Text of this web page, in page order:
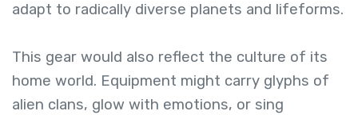
adapt to radically diverse planets and lifeforms.
This gear would also reflect the culture of its
home world. Equipment might carry glyphs of
alien clans, glow with emotions, or sing